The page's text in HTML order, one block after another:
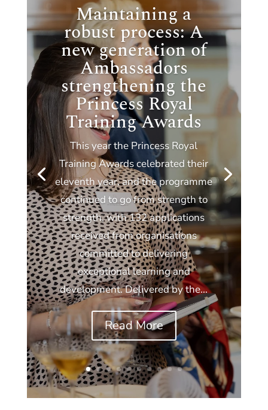
Maintaining a
robust process: A
new generation of
Ambassadors
strengthening the
Princess Royal
Training Awards
This year the Princess Royal
Training Awards celebrated their
eleventh year, and the programme
continued to go from strength to
strength, with 132 applications
received from organisations
committed to delivering
exceptional learning and
development. Delivered by the...
Read More